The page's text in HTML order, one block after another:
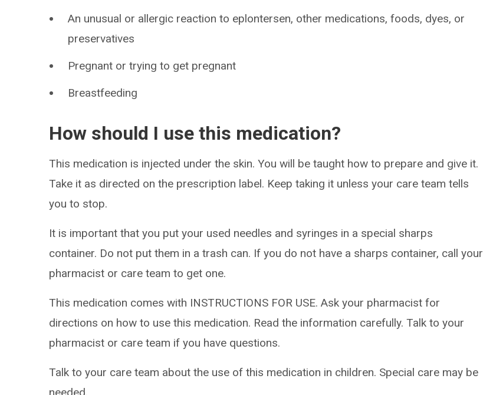
An unusual or allergic reaction to eplontersen, other medications, foods, dyes, or
preservatives
Pregnant or trying to get pregnant
Breastfeeding
How should I use this medication?
This medication is injected under the skin. You will be taught how to prepare and give it.
Take it as directed on the prescription label. Keep taking it unless your care team tells
you to stop.
It is important that you put your used needles and syringes in a special sharps
container. Do not put them in a trash can. If you do not have a sharps container, call your
pharmacist or care team to get one.
This medication comes with INSTRUCTIONS FOR USE. Ask your pharmacist for
directions on how to use this medication. Read the information carefully. Talk to your
pharmacist or care team if you have questions.
Talk to your care team about the use of this medication in children. Special care may be